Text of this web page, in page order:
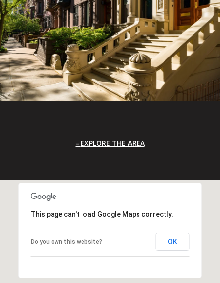
EXPLORE THE AREA
This page can't load Google Maps correctly.
Do you own this website? OK